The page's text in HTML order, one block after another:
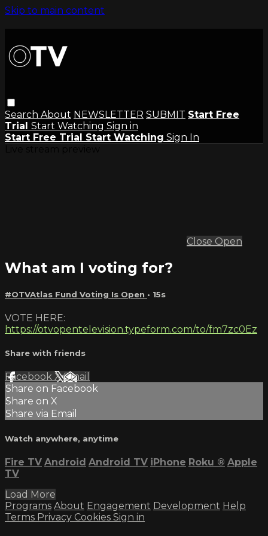
Skip to main content
Search About NEWSLETTER SUBMIT Start Free
Trial Start Watching Sign in
Start Free Trial Start Watching Sign In
Close Open
What am I voting for?
#OTVAtlas Fund Voting Is Open • 15s
VOTE HERE:
https://otvopentelevision.typeform.com/to/fm7zc0Ez
Share with friends
Facebook XEmail
Share on Facebook
Share on X
Share via Email
Watch anywhere, anytime
Fire TV Android Android TV iPhone Roku ® Apple
TV
Load More
Programs About Engagement Development Help
Terms Privacy Cookies Sign in